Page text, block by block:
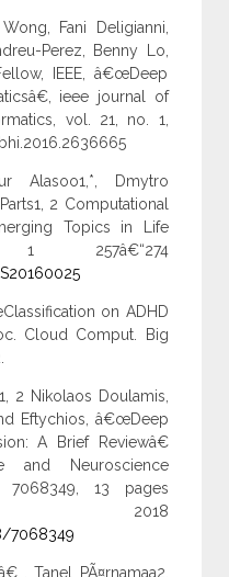
Fani Deligianni,
Perez, Benny Lo,
IEEE, â€œDeep
ieee journal of
vol. 21, no. 1,
Alasoo1,*, Dmytro
2 Computational
Topics in Life
1 257â€“274
on ADHD
Cloud Comput. Big
2 Nikolaos Doulamis,
Eftychios, â€œDeep
A Brief Reviewâ€
and Neuroscience
13 pages
2018
7068349
, Tanel PÃ¤rnamaa2,